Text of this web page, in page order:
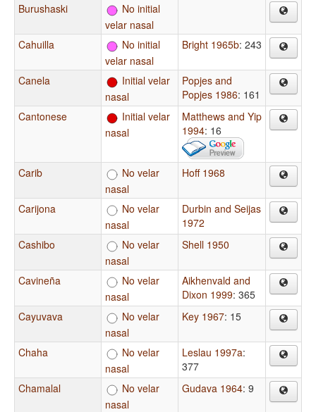
Burushaski
No initial
velar nasal
Cahuilla
No initial
velar nasal
Bright 1965b: 243
Canela
Initial velar
nasal
Popjes and
Popjes 1986: 161
Cantonese
Initial velar
nasal
Matthews and Yip
1994: 16
Carib
No velar
nasal
Hoff 1968
Carijona
No velar
nasal
Durbin and Seijas
1972
Cashibo
No velar
nasal
Shell 1950
Cavineña
No velar
nasal
Aikhenvald and
Dixon 1999: 365
Cayuvava
No velar
nasal
Key 1967: 15
Chaha
No velar
nasal
Leslau 1997a:
377
Chamalal
No velar
nasal
Gudava 1964: 9